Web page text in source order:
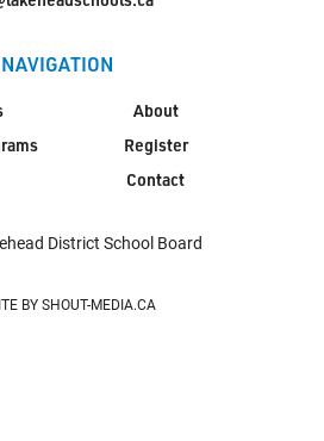
NAVIGATION
About
Register
Contact
District School Board
BY SHOUT-MEDIA.CA